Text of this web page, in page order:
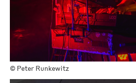
© Peter Runkewitz